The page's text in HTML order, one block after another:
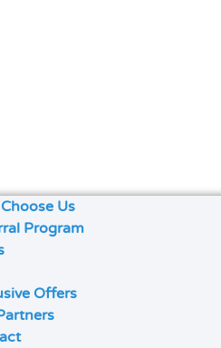
Us
Program
Offers